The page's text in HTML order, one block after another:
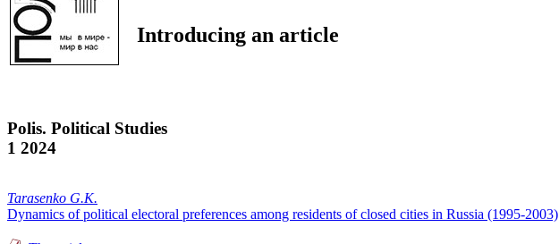
Introducing an article
Polis. Political Studies
1 2024
Tarasenko G.K.
Dynamics of political electoral preferences among residents of closed cities in Russia (1995-2003)